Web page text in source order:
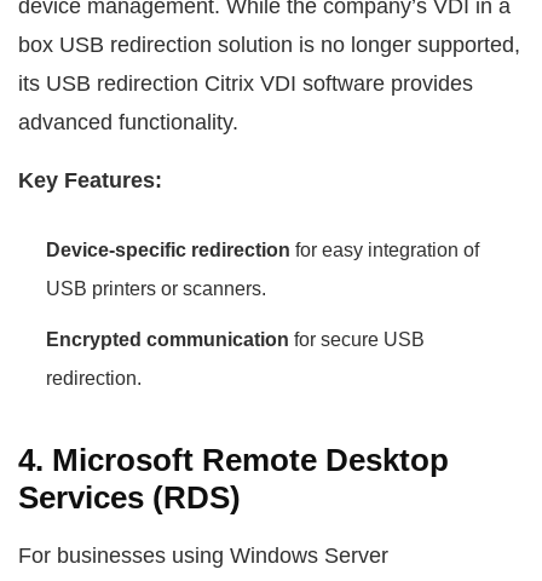
device management. While the company’s VDI in a
box USB redirection solution is no longer supported,
its USB redirection Citrix VDI software provides
advanced functionality.
Key Features:
Device-specific redirection for easy integration of
USB printers or scanners.
Encrypted communication for secure USB
redirection.
4. Microsoft Remote Desktop
Services (RDS)
For businesses using Windows Server